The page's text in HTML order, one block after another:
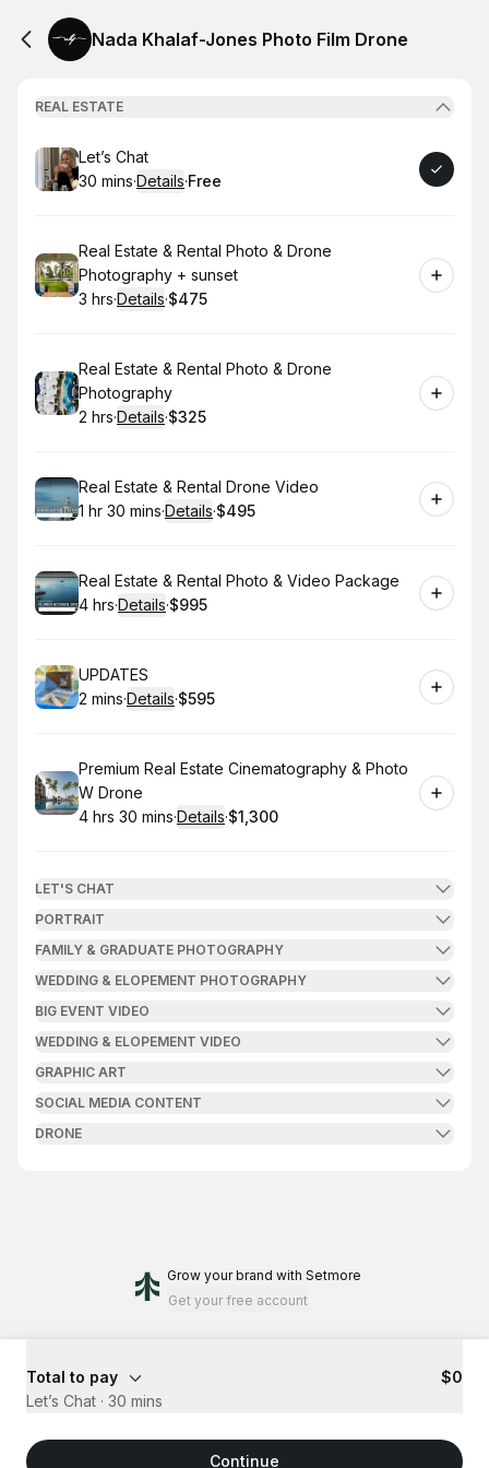
Nada Khalaf-Jones Photo Film Drone
REAL ESTATE
Book
Let’s Chat
.Duration:
30 mins·Details·
. Price
Free
Book
Real Estate & Rental Photo & Drone
Photography + sunset
. Duration:
3 hrs·Details·
.Price
$475
Book
Real Estate & Rental Photo & Drone
Photography
. Duration:
2 hrs·Details·
.Price
$325
Book
Real Estate & Rental Drone Video
. Duration:
1 hr 30 mins·Details·
.Price
$495
Book
Real Estate & Rental Photo & Video Package
. Duration:
4 hrs·Details·
.Price
$995
Book
UPDATES
. Duration:
2 mins·Details·
.Price
$595
Book
Premium Real Estate Cinematography & Photo
W Drone
. Duration:
4 hrs 30 mins·Details·
. Price
$1,300
LET'S CHAT
PORTRAIT
FAMILY & GRADUATE PHOTOGRAPHY
WEDDING & ELOPEMENT PHOTOGRAPHY
BIG EVENT VIDEO
WEDDING & ELOPEMENT VIDEO
GRAPHIC ART
SOCIAL MEDIA CONTENT
DRONE
Grow your brand with Setmore
Get your free account
Total to pay
$0
Let’s Chat · 30 mins
Continue